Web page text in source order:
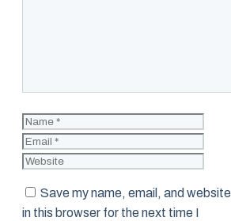
Name
Save my name, email, and website
in this browser for the next time I